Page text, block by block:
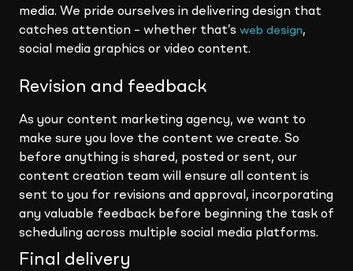
media. We pride ourselves in delivering design that
catches attention – whether that’s web design,
social media graphics or video content.
Revision and feedback
As your content marketing agency, we want to
make sure you love the content we create. So
before anything is shared, posted or sent, our
content creation team will ensure all content is
sent to you for revisions and approval, incorporating
any valuable feedback before beginning the task of
scheduling across multiple social media platforms.
Final delivery